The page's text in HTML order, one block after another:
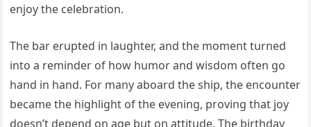
enjoy the celebration.
The bar erupted in laughter, and the moment turned
into a reminder of how humor and wisdom often go
hand in hand. For many aboard the ship, the encounter
became the highlight of the evening, proving that joy
doesn’t depend on age but on attitude. The birthday